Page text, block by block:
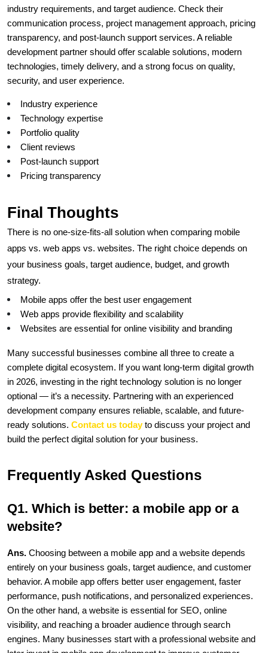
industry requirements, and target audience. Check their
communication process, project management approach, pricing
transparency, and post-launch support services. A reliable
development partner should offer scalable solutions, modern
technologies, timely delivery, and a strong focus on quality,
security, and user experience.
Industry experience
Technology expertise
Portfolio quality
Client reviews
Post-launch support
Pricing transparency
Final Thoughts
There is no one-size-fits-all solution when comparing mobile
apps vs. web apps vs. websites. The right choice depends on
your business goals, target audience, budget, and growth
strategy.
Mobile apps offer the best user engagement
Web apps provide flexibility and scalability
Websites are essential for online visibility and branding
Many successful businesses combine all three to create a
complete digital ecosystem. If you want long-term digital growth
in 2026, investing in the right technology solution is no longer
optional — it’s a necessity. Partnering with an experienced
development company ensures reliable, scalable, and future-
ready solutions. Contact us today to discuss your project and
build the perfect digital solution for your business.
Frequently Asked Questions
Q1. Which is better: a mobile app or a
website?
Ans. Choosing between a mobile app and a website depends
entirely on your business goals, target audience, and customer
behavior. A mobile app offers better user engagement, faster
performance, push notifications, and personalized experiences.
On the other hand, a website is essential for SEO, online
visibility, and reaching a broader audience through search
engines. Many businesses start with a professional website and